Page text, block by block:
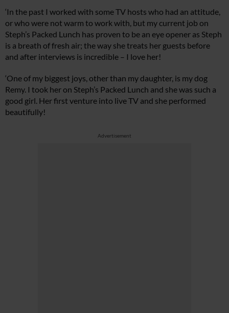
‘In the past I worked with some TV hosts who had an attitude,
or who were not warm to work with, but my current job on
Steph’s Packed Lunch has proven to be an eye opener as Steph
is a breath of fresh air; the way she treats her guests before
and after interviews is incredible – I love her!
‘One of my biggest joys, other than my daughter, is my dog
Remy. I took her on Steph’s Packed Lunch and she was such a
good girl. Her first venture into live TV and she performed
beautifully!
Advertisement